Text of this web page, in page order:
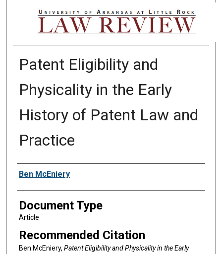
Patent Eligibility and
Physicality in the Early
History of Patent Law and
Practice
Authors
Ben McEniery
Document Type
Article
Recommended Citation
Ben McEniery, Patent Eligibility and Physicality in the Early